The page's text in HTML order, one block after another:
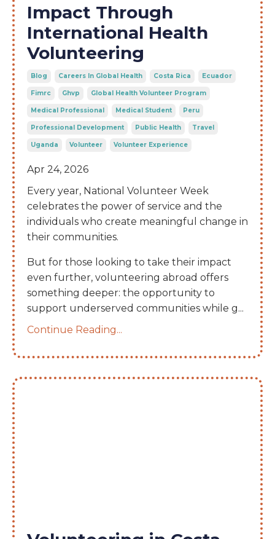
Impact Through
International Health
Volunteering
Blog Careers In Global Health Costa Rica Ecuador
Fimrc Ghvp Global Health Volunteer Program
Medical Professional Medical Student Peru
Professional Development Public Health Travel
Uganda Volunteer Volunteer Experience
Apr 24, 2026
Every year, National Volunteer Week
celebrates the power of service and the
individuals who create meaningful change in
their communities.
But for those looking to take their impact
even further, volunteering abroad offers
something deeper: the opportunity to
support underserved communities while g...
Continue Reading...